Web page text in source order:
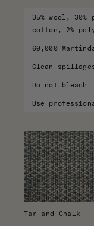
35% wool,
cotton, 2%
60,000
Clean
Do not bleach
Use
Tar and Chalk